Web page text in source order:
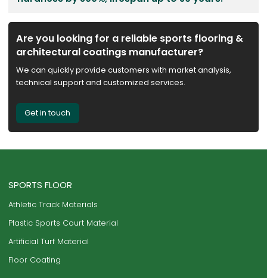
Are you looking for a reliable sports flooring &
architectural coatings manufacturer?
We can quickly provide customers with market analysis,
technical support and customized services.
Get in touch
SPORTS FLOOR
Athletic Track Materials
Plastic Sports Court Material
Artificial Turf Material
Floor Coating